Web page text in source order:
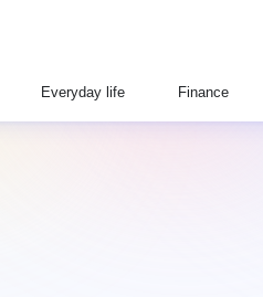
Everyday life Finance